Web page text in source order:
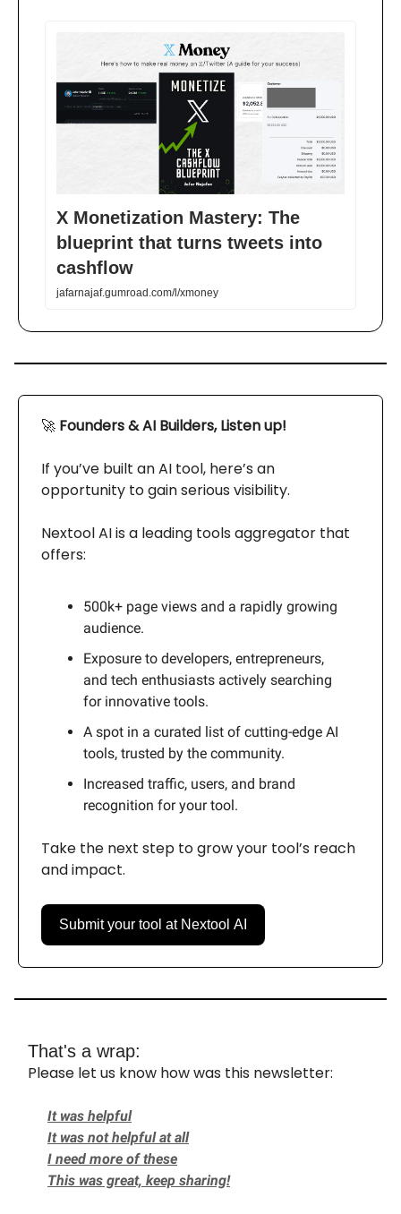
X Monetization Mastery: The
blueprint that turns tweets into
cashflow
jafarnajaf.gumroad.com/l/xmoney
🚀 Founders & AI Builders, Listen up!
If you’ve built an AI tool, here’s an
opportunity to gain serious visibility.
Nextool AI is a leading tools aggregator that
offers:
500k+ page views and a rapidly growing
audience.
Exposure to developers, entrepreneurs,
and tech enthusiasts actively searching
for innovative tools.
A spot in a curated list of cutting-edge AI
tools, trusted by the community.
Increased traffic, users, and brand
recognition for your tool.
Take the next step to grow your tool’s reach
and impact.
Submit your tool at Nextool AI
That's a wrap:
Please let us know how was this newsletter:
It was helpful
It was not helpful at all
I need more of these
This was great, keep sharing!